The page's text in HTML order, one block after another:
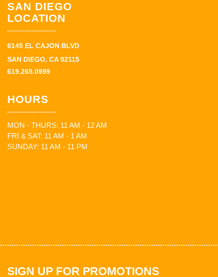
SAN DIEGO
LOCATION
6145 EL CAJON BLVD
SAN DIEGO, CA 92115
619.265.0999
HOURS
MON - THURS: 11 AM - 12 AM
FRI & SAT: 11 AM - 1 AM
SUNDAY: 11 AM - 11 PM
SIGN UP FOR PROMOTIONS